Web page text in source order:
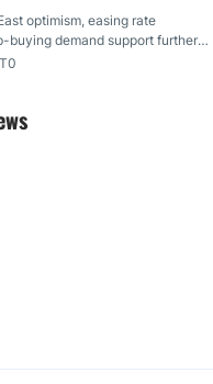
optimism, easing rate
buying demand support further